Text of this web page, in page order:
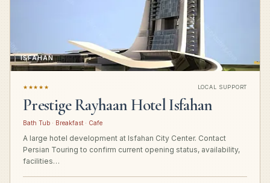
ISFAHAN
★★★★★ LOCAL SUPPORT
Prestige Rayhaan Hotel Isfahan
Bath Tub · Breakfast · Cafe
A large hotel development at Isfahan City Center. Contact
Persian Touring to confirm current opening status, availability,
facilities…